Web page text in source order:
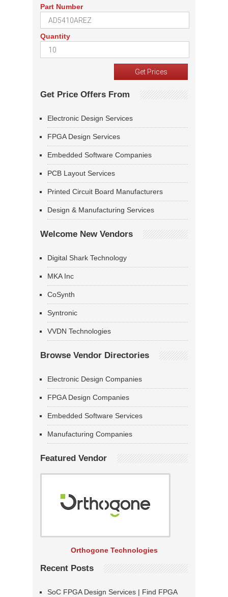
Part Number
Quantity
Get Price Offers From
Electronic Design Services
FPGA Design Services
Embedded Software Companies
PCB Layout Services
Printed Circuit Board Manufacturers
Design & Manufacturing Services
Welcome New Vendors
Digital Shark Technology
MKA Inc
CoSynth
Syntronic
VVDN Technologies
Browse Vendor Directories
Electronic Design Companies
FPGA Design Companies
Embedded Software Services
Manufacturing Companies
Featured Vendor
Orthogone Technologies
Recent Posts
SoC FPGA Design Services | Find FPGA